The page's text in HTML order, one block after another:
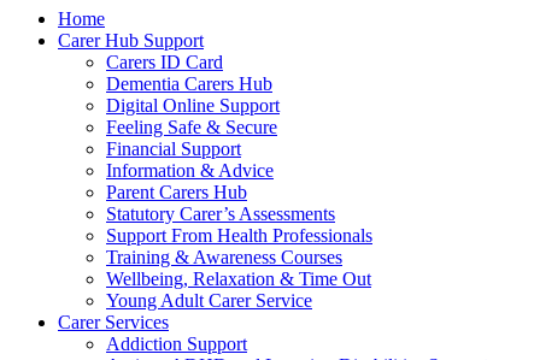
Home
Carer Hub Support
Carers ID Card
Dementia Carers Hub
Digital Online Support
Feeling Safe & Secure
Financial Support
Information & Advice
Parent Carers Hub
Statutory Carer’s Assessments
Support From Health Professionals
Training & Awareness Courses
Wellbeing, Relaxation & Time Out
Young Adult Carer Service
Carer Services
Addiction Support